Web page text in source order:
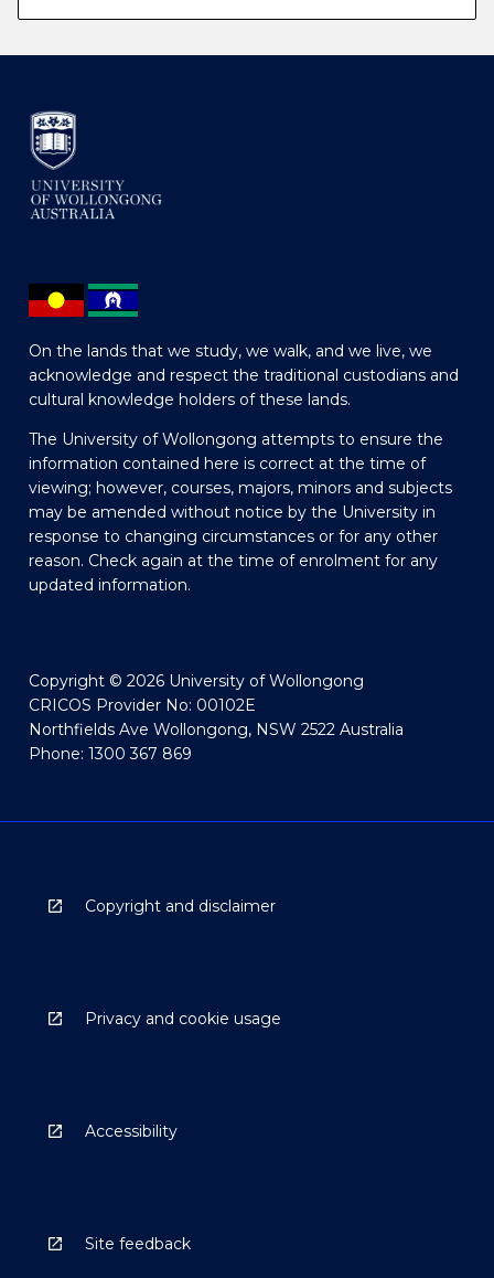
On the lands that we study, we walk, and we live, we
acknowledge and respect the traditional custodians and
cultural knowledge holders of these lands.
The University of Wollongong attempts to ensure the
information contained here is correct at the time of
viewing; however, courses, majors, minors and subjects
may be amended without notice by the University in
response to changing circumstances or for any other
reason. Check again at the time of enrolment for any
updated information.
Copyright © 2026 University of Wollongong
CRICOS Provider No: 00102E
Northfields Ave Wollongong, NSW 2522 Australia
Phone: 1300 367 869
Copyright and disclaimer
Privacy and cookie usage
Accessibility
Site feedback